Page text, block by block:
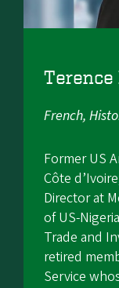
Terence
French,
Former US
Côte
Director at
of US-
Trade and
retired
Service